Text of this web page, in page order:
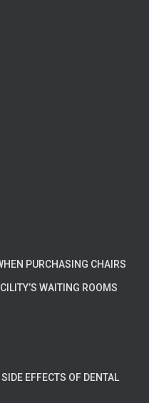
PURCHASING CHAIRS
WAITING ROOMS
EFFECTS OF DENTAL